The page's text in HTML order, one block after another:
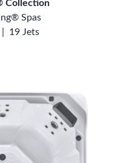
Collection
Spas
19 Jets